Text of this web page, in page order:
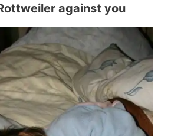
against you